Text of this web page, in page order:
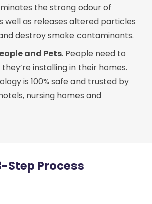
the strong odour of
well as releases altered particles
destroy smoke contaminants.
and Pets. People need to
installing in their homes.
is 100% safe and trusted by
nursing homes and
Step Process